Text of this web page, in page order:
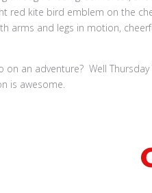
an adventure? Well
is awesome.